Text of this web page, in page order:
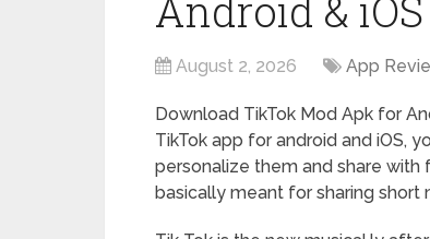
Android & iOS
August 2, 2026 App
Download TikTok Mod Apk for
TikTok app for android and iOS,
personalize them and share with
basically meant for sharing short